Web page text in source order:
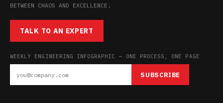
BETWEEN CHAOS AND EXCELLENCE.
TALK TO AN EXPERT
WEEKLY ENGINEERING INFOGRAPHIC — ONE PROCESS, ONE PAGE
SUBSCRIBE